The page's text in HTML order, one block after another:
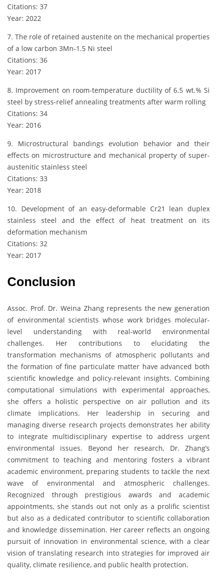
Citations: 37
Year: 2022
7. The role of retained austenite on the mechanical properties
of a low carbon 3Mn-1.5 Ni steel
Citations: 36
Year: 2017
8. Improvement on room-temperature ductility of 6.5 wt.% Si
steel by stress-relief annealing treatments after warm rolling
Citations: 34
Year: 2016
9. Microstructural bandings evolution behavior and their
effects on microstructure and mechanical property of super-
austenitic stainless steel
Citations: 33
Year: 2018
10. Development of an easy-deformable Cr21 lean duplex
stainless steel and the effect of heat treatment on its
deformation mechanism
Citations: 32
Year: 2017
Conclusion
Assoc. Prof. Dr. Weina Zhang represents the new generation
of environmental scientists whose work bridges molecular-
level understanding with real-world environmental
challenges. Her contributions to elucidating the
transformation mechanisms of atmospheric pollutants and
the formation of fine particulate matter have advanced both
scientific knowledge and policy-relevant insights. Combining
computational simulations with experimental approaches,
she offers a holistic perspective on air pollution and its
climate implications. Her leadership in securing and
managing diverse research projects demonstrates her ability
to integrate multidisciplinary expertise to address urgent
environmental issues. Beyond her research, Dr. Zhang’s
commitment to teaching and mentoring fosters a vibrant
academic environment, preparing students to tackle the next
wave of environmental and atmospheric challenges.
Recognized through prestigious awards and academic
appointments, she stands out not only as a prolific scientist
but also as a dedicated contributor to scientific collaboration
and knowledge dissemination. Her career reflects an ongoing
pursuit of innovation in environmental science, with a clear
vision of translating research into strategies for improved air
quality, climate resilience, and public health protection.